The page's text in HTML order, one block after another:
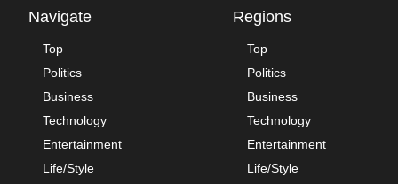
Navigate
Top
Politics
Business
Technology
Entertainment
Life/Style
Regions
Top
Politics
Business
Technology
Entertainment
Life/Style